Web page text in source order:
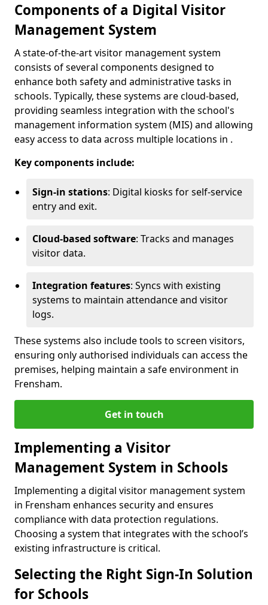
Components of a Digital Visitor
Management System
A state-of-the-art visitor management system
consists of several components designed to
enhance both safety and administrative tasks in
schools. Typically, these systems are cloud-based,
providing seamless integration with the school's
management information system (MIS) and allowing
easy access to data across multiple locations in .
Key components include:
Sign-in stations: Digital kiosks for self-service
entry and exit.
Cloud-based software: Tracks and manages
visitor data.
Integration features: Syncs with existing
systems to maintain attendance and visitor
logs.
These systems also include tools to screen visitors,
ensuring only authorised individuals can access the
premises, helping maintain a safe environment in
Frensham.
Get in touch
Implementing a Visitor
Management System in Schools
Implementing a digital visitor management system
in Frensham enhances security and ensures
compliance with data protection regulations.
Choosing a system that integrates with the school’s
existing infrastructure is critical.
Selecting the Right Sign-In Solution
for Schools